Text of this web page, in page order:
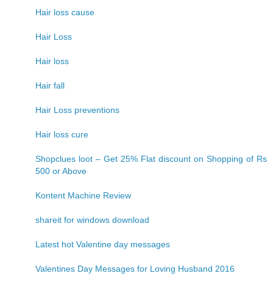
Hair loss cause
Hair Loss
Hair loss
Hair fall
Hair Loss preventions
Hair loss cure
Shopclues loot – Get 25% Flat discount on Shopping of Rs
500 or Above
Kontent Machine Review
shareit for windows download
Latest hot Valentine day messages
Valentines Day Messages for Loving Husband 2016